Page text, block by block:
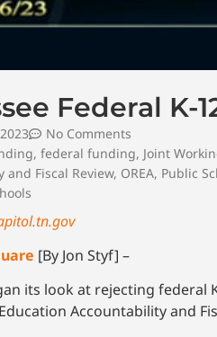
Federal
No Comments
, federal funding, Joint
and Fiscal Review, OREA, Public
[By Jon Styf] –
its look at rejecting
Accountability and